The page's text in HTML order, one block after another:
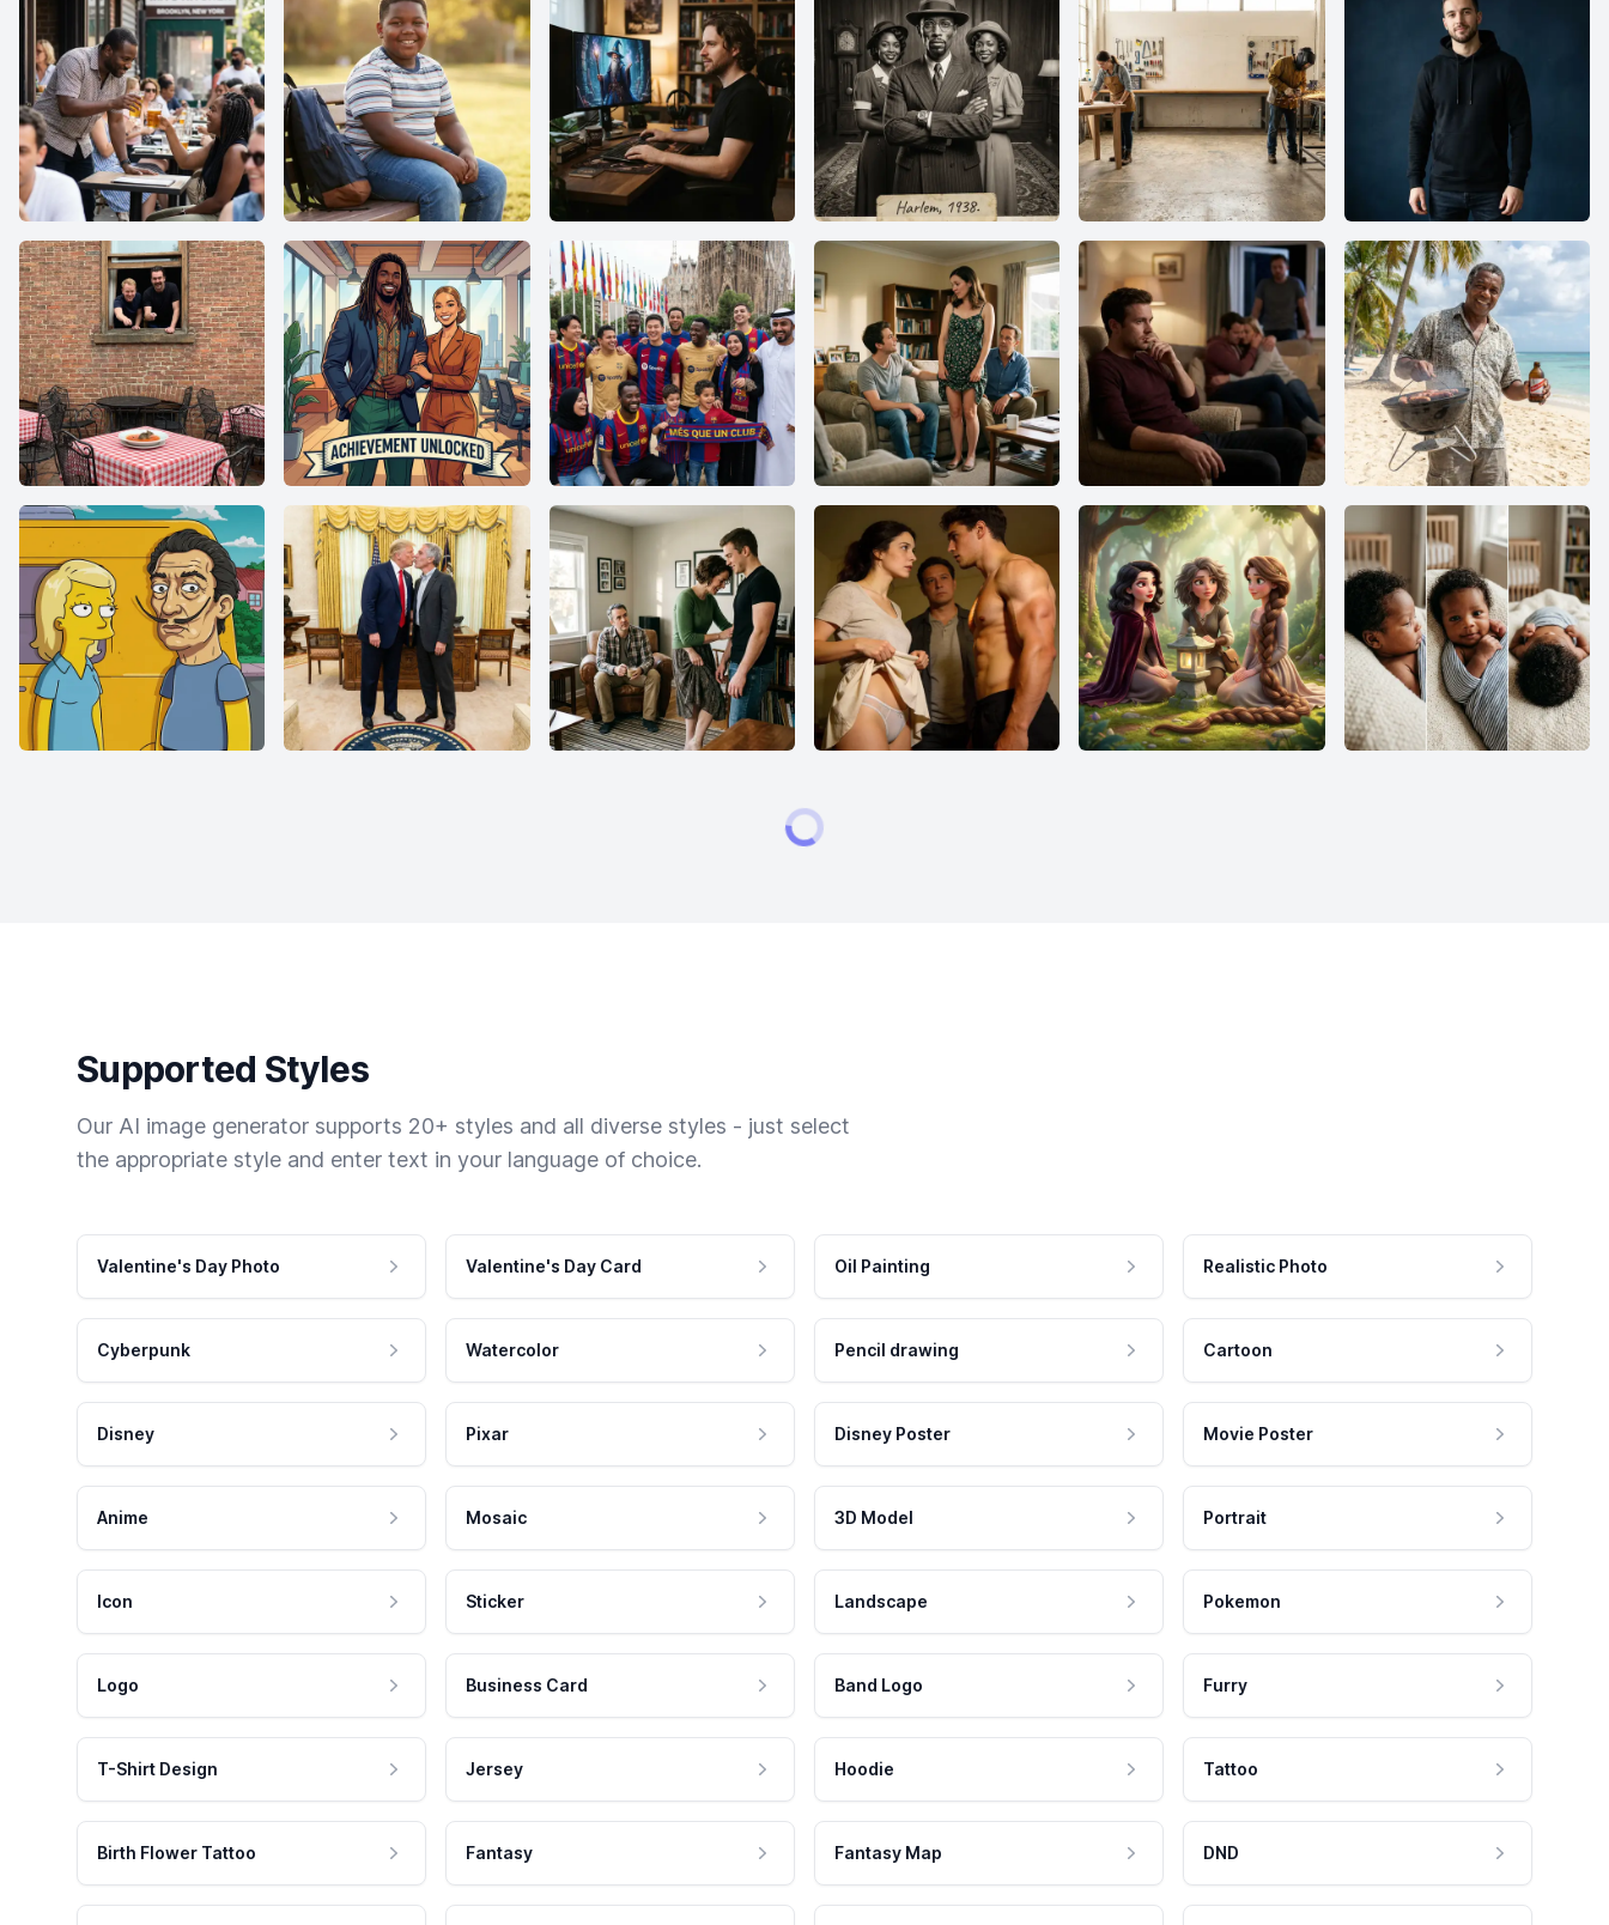
Supported Styles
Our AI image generator supports 20+ styles and all diverse styles - just select
the appropriate style and enter text in your language of choice.
Valentine's Day Photo Valentine's Day Card Oil Painting Realistic Photo
Cyberpunk Watercolor Pencil drawing Cartoon
Disney Pixar Disney Poster Movie Poster
Anime Mosaic 3D Model Portrait
Icon Sticker Landscape Pokemon
Logo Business Card Band Logo Furry
T-Shirt Design Jersey Hoodie Tattoo
Birth Flower Tattoo Fantasy Fantasy Map DND